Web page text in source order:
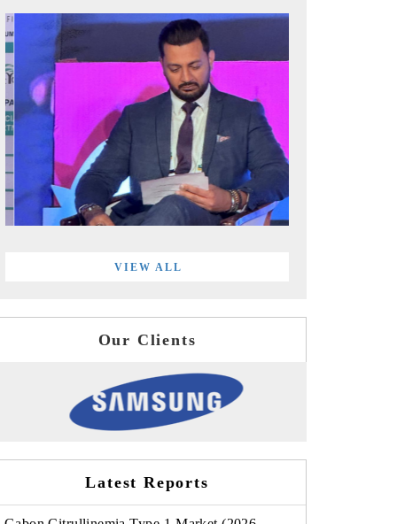
VIEW ALL
Our Clients
Latest Reports